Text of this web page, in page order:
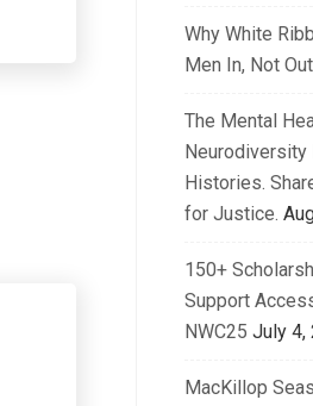
Why White
Men In, Not Out
The Mental
Histories.
for Justice.
150+
Support
NWC25 July 4,
MacKillop